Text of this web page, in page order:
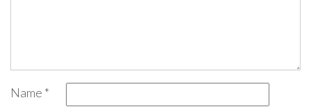
Name *